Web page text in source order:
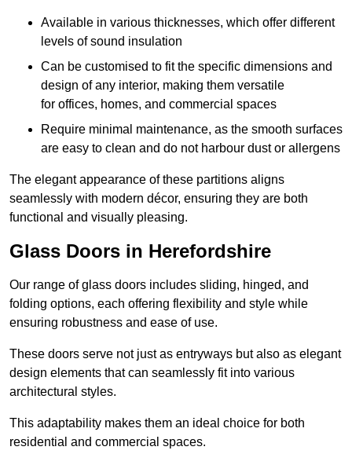
Available in various thicknesses, which offer different
levels of sound insulation
Can be customised to fit the specific dimensions and
design of any interior, making them versatile
for offices, homes, and commercial spaces
Require minimal maintenance, as the smooth surfaces
are easy to clean and do not harbour dust or allergens
The elegant appearance of these partitions aligns
seamlessly with modern décor, ensuring they are both
functional and visually pleasing.
Glass Doors in Herefordshire
Our range of glass doors includes sliding, hinged, and
folding options, each offering flexibility and style while
ensuring robustness and ease of use.
These doors serve not just as entryways but also as elegant
design elements that can seamlessly fit into various
architectural styles.
This adaptability makes them an ideal choice for both
residential and commercial spaces.